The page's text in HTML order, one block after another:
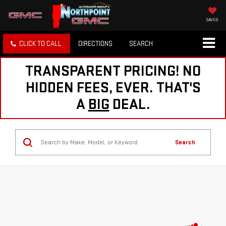
SAVED
CLICK TO CALL DIRECTIONS SEARCH
TRANSPARENT PRICING! NO
HIDDEN FEES, EVER. THAT'S
A BIG DEAL.
Search